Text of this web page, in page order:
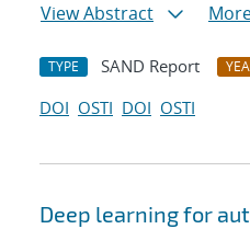
View Abstract
TYPE SAND Report
DOI OSTI DOI OSTI
Deep learning for